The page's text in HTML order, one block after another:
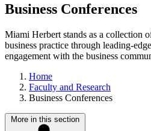
Business Conferences
Miami Herbert stands as a collection
business practice through leading-
engagement with the business
Home
Faculty and Research
Business Conferences
More in this section